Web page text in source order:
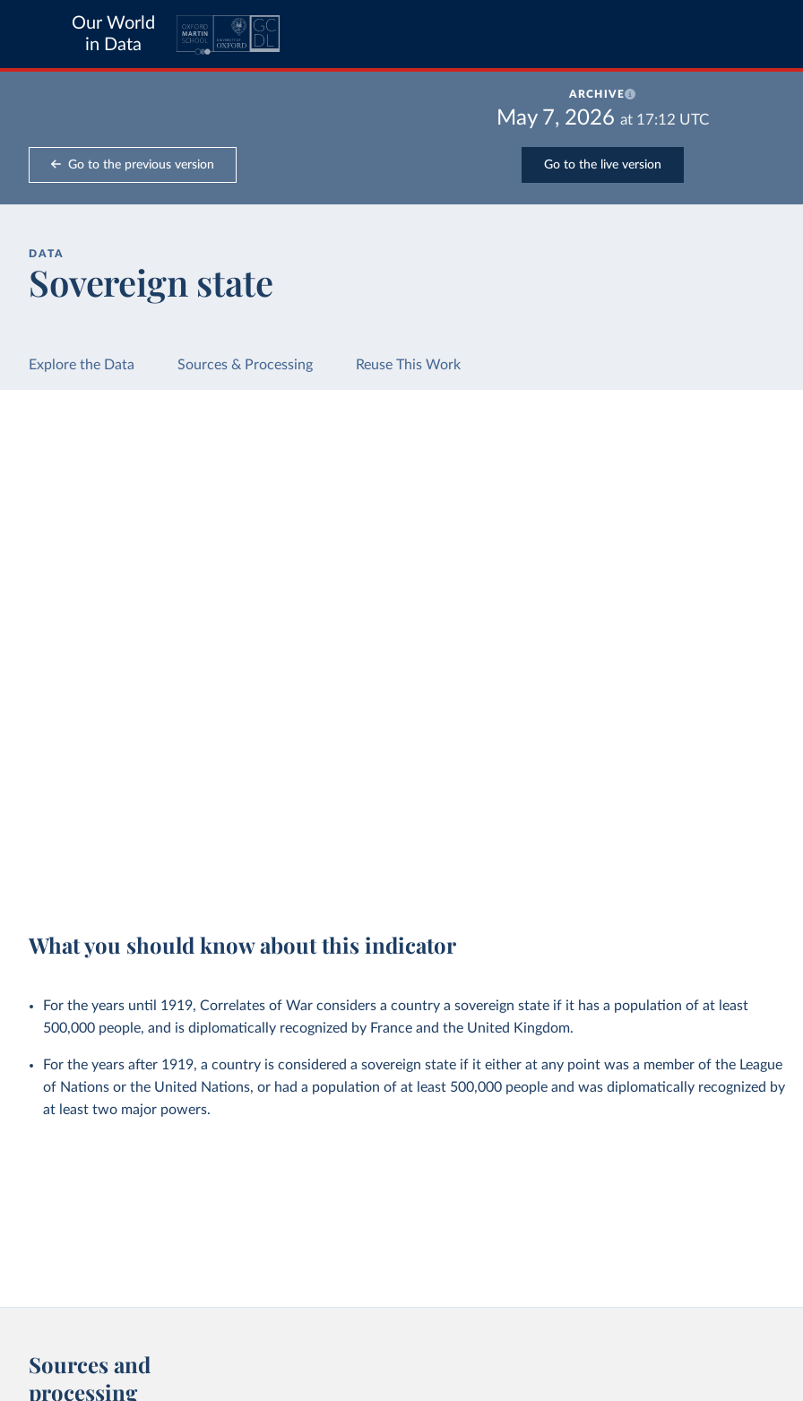
Our World
in Data
ARCHIVE
May 7, 2026 at 17:12 UTC
Go to the previous version Go to the live version
DATA
Sovereign state
Explore the Data Sources & Processing Reuse This Work
What you should know about this indicator
For the years until 1919, Correlates of War considers a country a sovereign state if it has a population of at least
500,000 people, and is diplomatically recognized by France and the United Kingdom.
For the years after 1919, a country is considered a sovereign state if it either at any point was a member of the League
of Nations or the United Nations, or had a population of at least 500,000 people and was diplomatically recognized by
at least two major powers.
Sources and
processing